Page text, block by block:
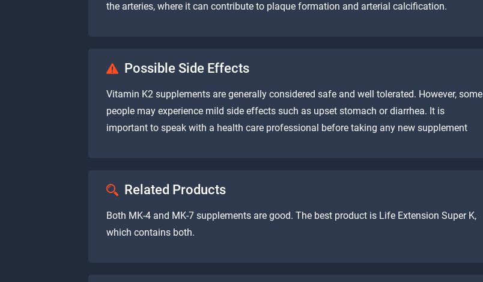
the arteries, where it can contribute to plaque formation and arterial calcification.
Possible Side Effects
Vitamin K2 supplements are generally considered safe and well tolerated. However, some
people may experience mild side effects such as upset stomach or diarrhea. It is
important to speak with a health care professional before taking any new supplement
Related Products
Both MK-4 and MK-7 supplements are good. The best product is Life Extension Super K,
which contains both.